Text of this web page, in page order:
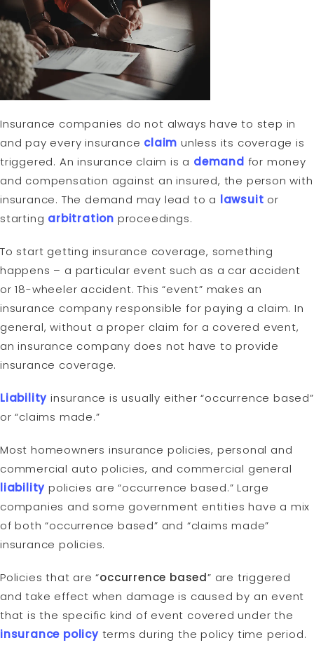
Insurance companies do not always have to step in
and pay every insurance claim unless its coverage is
triggered. An insurance claim is a demand for money
and compensation against an insured, the person with
insurance. The demand may lead to a lawsuit or
starting arbitration proceedings.
To start getting insurance coverage, something
happens – a particular event such as a car accident
or 18-wheeler accident. This “event” makes an
insurance company responsible for paying a claim. In
general, without a proper claim for a covered event,
an insurance company does not have to provide
insurance coverage.
Liability insurance is usually either “occurrence based”
or “claims made.”
Most homeowners insurance policies, personal and
commercial auto policies, and commercial general
liability policies are “occurrence based.” Large
companies and some government entities have a mix
of both “occurrence based” and “claims made”
insurance policies.
Policies that are “occurrence based” are triggered
and take effect when damage is caused by an event
that is the specific kind of event covered under the
insurance policyterms during the policy time period.